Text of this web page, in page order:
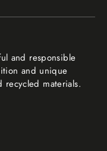
and responsible
and unique
recycled materials.